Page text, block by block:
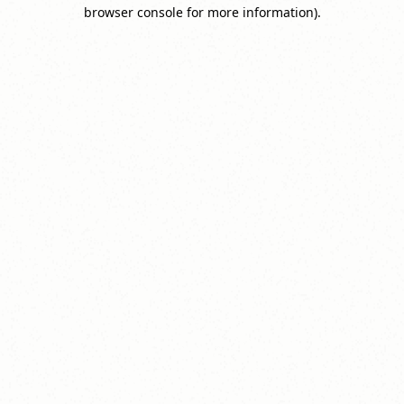
browser console for more information).